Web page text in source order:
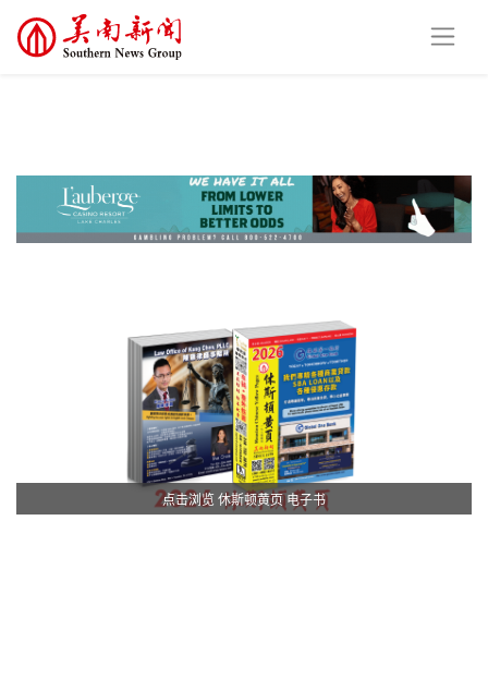
点击浏览 休斯顿黄页 电子书